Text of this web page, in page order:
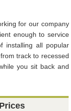
for our company
enough to service
installing all popular
track to recessed
you sit back and
Prices